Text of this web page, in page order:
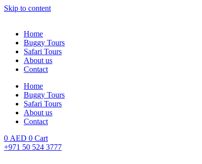
Skip to content
Home
Buggy Tours
Safari Tours
About us
Contact
Home
Buggy Tours
Safari Tours
About us
Contact
0 AED 0 Cart
+971 50 524 3777